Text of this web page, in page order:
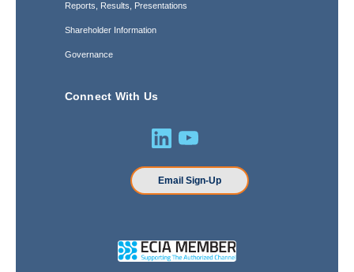
Reports, Results, Presentations
Shareholder Information
Governance
Connect With Us
Email Sign-Up